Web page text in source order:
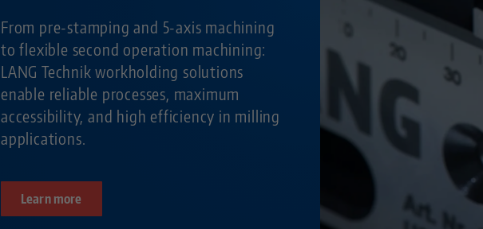
From pre-stamping and 5-axis machining
to flexible second operation machining:
LANG Technik workholding solutions
enable reliable processes, maximum
accessibility, and high efficiency in milling
applications.
Learn more